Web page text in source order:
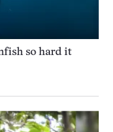
so hard it